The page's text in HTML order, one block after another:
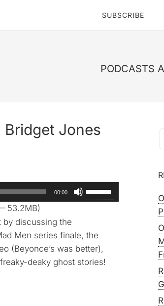
SUBSCRIBE
PODCASTS
Bridget Jones
00:00
Use
Up/Down
to
increase
or
53.2MB)
by discussing the
Men series finale, the
(Beyonce’s was better),
deaky ghost stories!